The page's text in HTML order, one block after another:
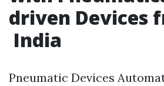
driven Devices
India
Pneumatic Devices